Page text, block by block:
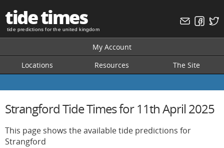
tide times
tide predictions for the united kingdom
My Account
Locations
Resources The Site
Strangford Tide Times for 11th April 2025
This page shows the available tide predictions for
Strangford